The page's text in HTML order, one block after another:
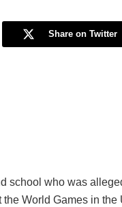
Share on Twitter
school who was
the World Games in